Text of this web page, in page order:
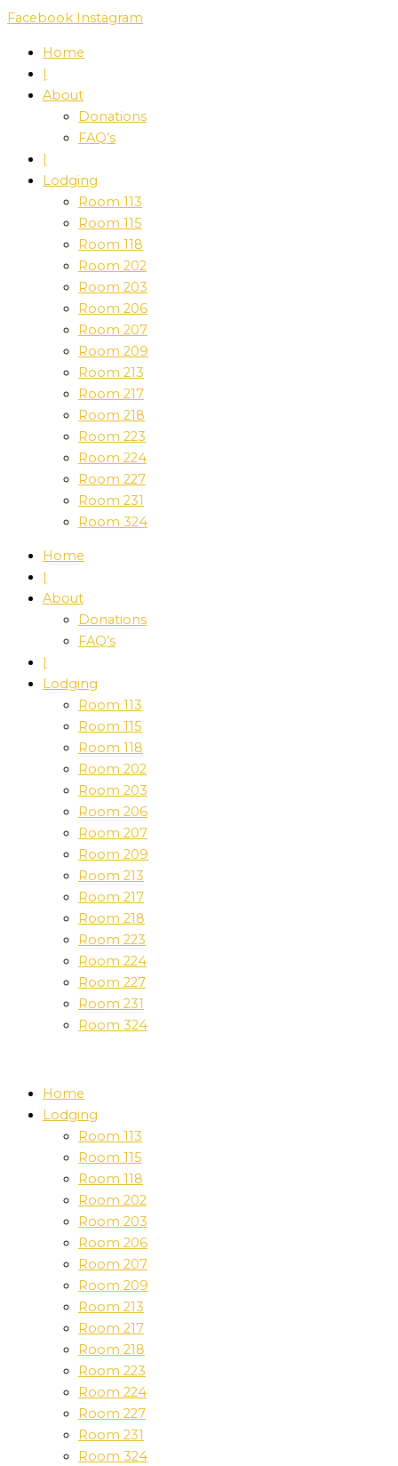
Skip
content
Facebook Instagram
Home
|
About
Donations
FAQ’s
|
Lodging
Room 113
Room 115
Room 118
Room 202
Room 203
Room 206
Room 207
Room 209
Room 213
Room 217
Room 218
Room 223
Room 224
Room 227
Room 231
Room 324
Home
|
About
Donations
FAQ’s
|
Lodging
Room 113
Room 115
Room 118
Room 202
Room 203
Room 206
Room 207
Room 209
Room 213
Room 217
Room 218
Room 223
Room 224
Room 227
Room 231
Room 324
Home
Lodging
Room 113
Room 115
Room 118
Room 202
Room 203
Room 206
Room 207
Room 209
Room 213
Room 217
Room 218
Room 223
Room 224
Room 227
Room 231
Room 324